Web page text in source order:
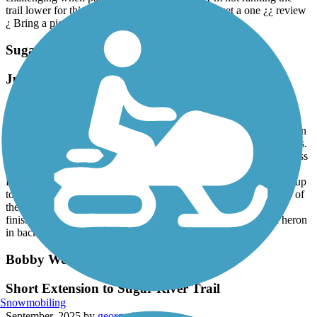
trail lower for this, but some people would only get a one ¿¿ review
¿ Bring a picnic and enjoy the state park!
Sugar River Trail
Just go and do it!
October, 2025 by
b24liberatornow
The trail is sandy for approximately the first one and a half miles on
the Newport end. So what. If you fall off your bike, it will hurt less.
The rest of the trail more than makes up for it. You get to ride across
two railroad covered bridges - name another bike trail in New
England that has that. There is also a microbrewery backed right up
to the trail, and they are open early on Fridays so you can do 3/4 of
the out and back ride and then grab a slice and a beer before
finishing in Newport. Very scenic - saw several turkeys and a heron
in back to back years.
Bobby Woodman Rail Trail
Short Extension to Sugar River Trail
Snowmobiling